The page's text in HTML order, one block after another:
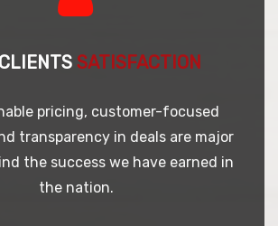
SATISFACTION
pricing, customer-focused
transparency in deals are major
the success we have earned in
the nation.